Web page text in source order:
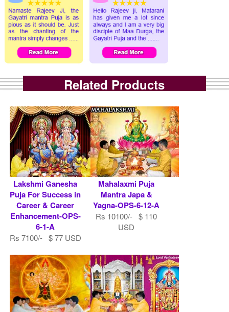
Related Products
Lakshmi Ganesha
Puja For Success in
Career & Career
Enhancement-OPS-
6-1-A
Rs 7100/- $ 77 USD
Mahalaxmi Puja
Mantra Japa &
Yagna-OPS-6-12-A
Rs 10100/- $ 110
USD